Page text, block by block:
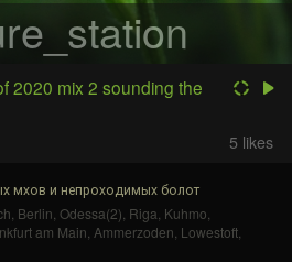
2020 mix 2 sounding the
5 likes
мхов и непроходимых болот
Berlin Odessa(2) Riga Kuhmo
am Main Ammerzoden Lowestoft